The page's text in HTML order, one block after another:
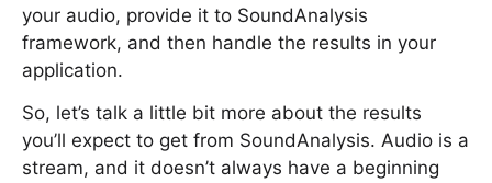
your audio, provide it to SoundAnalysis
framework, and then handle the results in your
application.
So, let’s talk a little bit more about the results
you’ll expect to get from SoundAnalysis. Audio is a
stream, and it doesn’t always have a beginning